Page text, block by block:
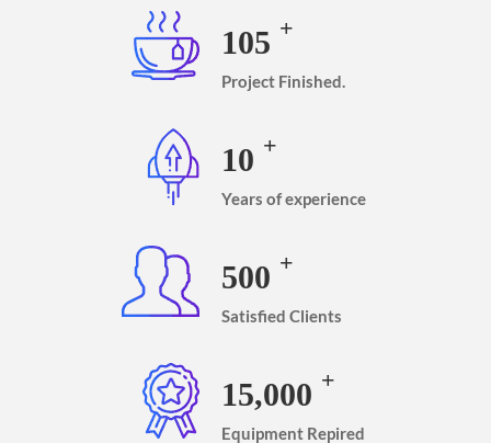
105 +
Project Finished.
10 +
Years of experience
500 +
Satisfied Clients
15,000 +
Equipment Repired